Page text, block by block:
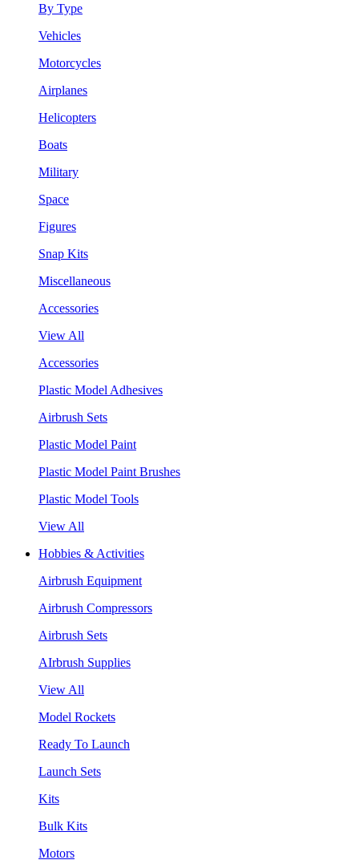
By Type
Vehicles
Motorcycles
Airplanes
Helicopters
Boats
Military
Space
Figures
Snap Kits
Miscellaneous
Accessories
View All
Accessories
Plastic Model Adhesives
Airbrush Sets
Plastic Model Paint
Plastic Model Paint Brushes
Plastic Model Tools
View All
Hobbies & Activities
Airbrush Equipment
Airbrush Compressors
Airbrush Sets
AIrbrush Supplies
View All
Model Rockets
Ready To Launch
Launch Sets
Kits
Bulk Kits
Motors